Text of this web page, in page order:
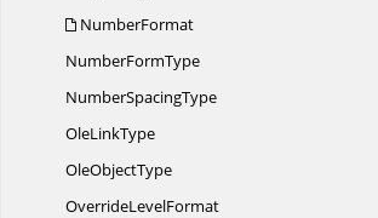
NumberFormat
NumberFormType
NumberSpacingType
OleLinkType
OleObjectType
OverrideLevelFormat